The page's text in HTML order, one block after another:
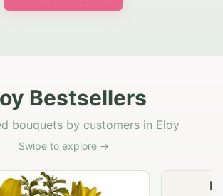
Bestsellers
bouquets by customers in Eloy
Swipe to explore →